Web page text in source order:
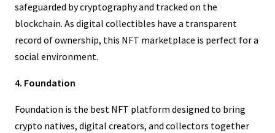
safeguarded by cryptography and tracked on the
blockchain. As digital collectibles have a transparent
record of ownership, this NFT marketplace is perfect for a
social environment.
4. Foundation
Foundation is the best NFT platform designed to bring
crypto natives, digital creators, and collectors together